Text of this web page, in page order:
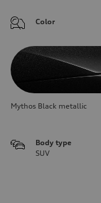
Color
Mythos Black metallic
Body type
SUV